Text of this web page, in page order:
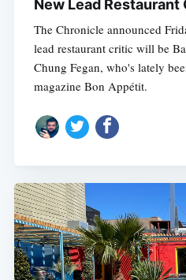
New Lead Restaurant
The Chronicle announced
lead restaurant critic will be
Chung Fegan, who's lately
magazine Bon Appétit.